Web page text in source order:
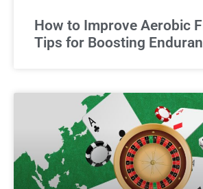
How to Improve Aerobic
Tips for Boosting